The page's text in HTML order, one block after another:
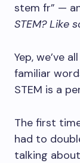
stem fr” —
STEM? Like
Yep, we’ve
familiar
STEM is a
The first
had to
talking